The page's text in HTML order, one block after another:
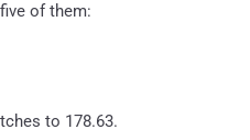
of them:
to 178.63.